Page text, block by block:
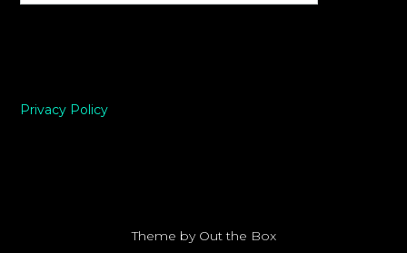
Privacy Policy
Theme by Out the Box